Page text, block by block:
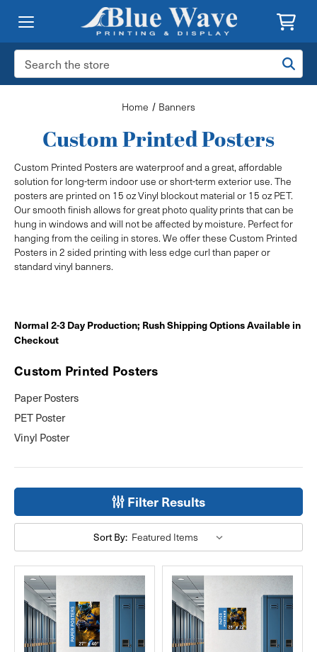
Search
Keyword:
Home Banners
Custom Printed Posters
Custom Printed Posters are waterproof and a great, affordable
solution for long-term indoor use or short-term exterior use. The
posters are printed on 15 oz Vinyl blockout material or 15 oz PET.
Our smooth finish allows for great photo quality prints that can be
hung in windows and will not be affected by moisture. Perfect for
hanging from the ceiling in stores. We offer these Custom Printed
Posters in 2 sided printing with less edge curl than paper or
standard vinyl banners.
Normal 2-3 Day Production; Rush Shipping Options Available in
Checkout
Custom Printed Posters
Paper Posters
PET Poster
Vinyl Poster
Filter Results
Sort By: